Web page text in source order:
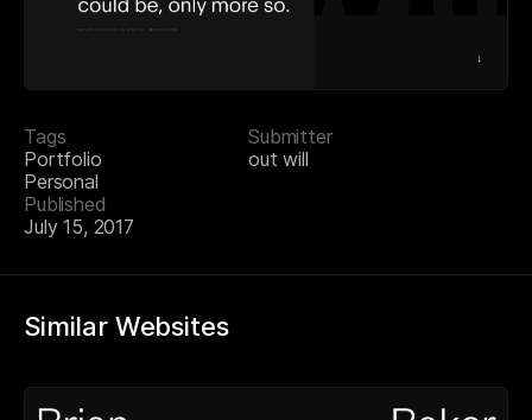
Tags
Portfolio
Personal
Submitter
out will
Published
July 15, 2017
Similar Websites